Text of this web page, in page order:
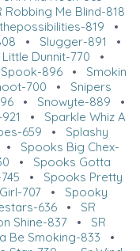
Robbing Me Blind-818
819 •
• Slugger-891
•
Dunnit-770 •
896• Smokin
700 • Snipers
• Snowyte-889 •
• Sparkle Whiz A
659 • Splashy
• Spooks Big Chex-
• Spooks Gotta
• Spooks Pretty
707 • Spooky
636 • SR
Shine-837• SR
Be Smoking-833 •